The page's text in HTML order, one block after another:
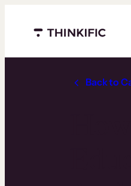
Menu closed
Back to